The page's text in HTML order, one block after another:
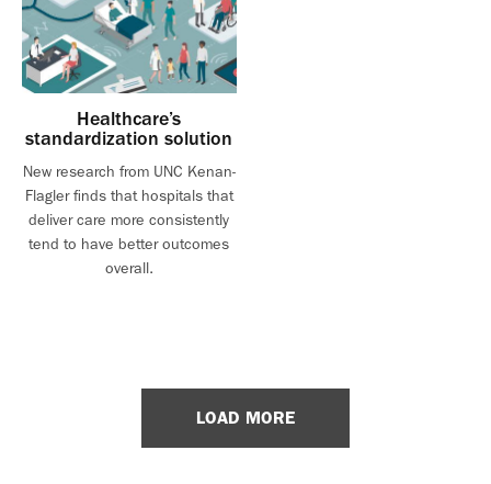
Healthcare’s
standardization solution
New research from UNC Kenan-
Flagler finds that hospitals that
deliver care more consistently
tend to have better outcomes
overall.
LOAD MORE